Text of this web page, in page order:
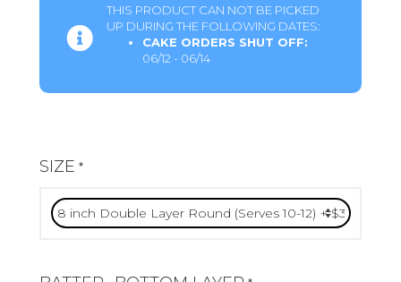
THIS PRODUCT CAN NOT BE PICKED
UP DURING THE FOLLOWING DATES:
CAKE ORDERS SHUT OFF:
06/12 - 06/14
SIZE *